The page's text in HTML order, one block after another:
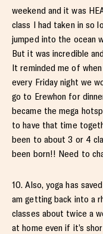
weekend and it was
class I had taken in so
jumped into the ocean
But it was incredible
It reminded me of
every Friday night we
go to Erewhon for
became the mega
to have that time
been to about 3 or 4
been born!! Need to
10. Also, yoga has
am getting back into a
classes about twice a
at home even if it’s